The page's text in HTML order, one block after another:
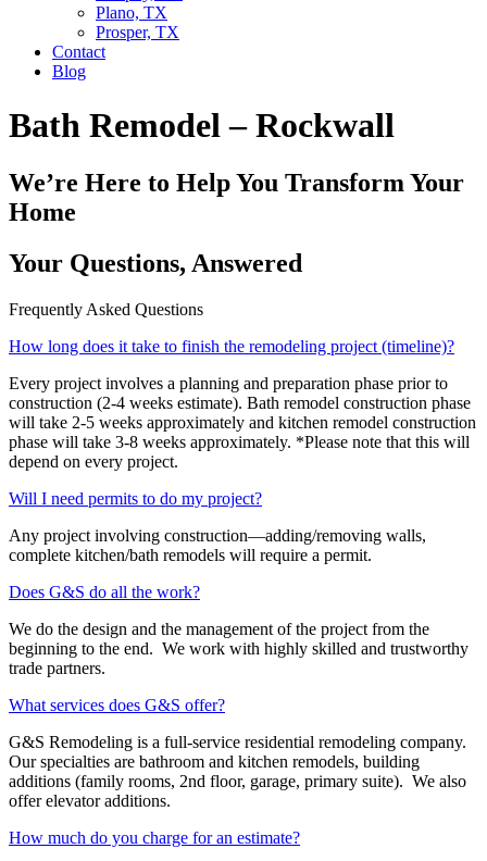
Plano, TX
Prosper, TX
Contact
Blog
Bath Remodel – Rockwall
We’re Here to Help You Transform Your
Home
Your Questions, Answered
Frequently Asked Questions
How long does it take to finish the remodeling project (timeline)?
Every project involves a planning and preparation phase prior to
construction (2-4 weeks estimate). Bath remodel construction phase
will take 2-5 weeks approximately and kitchen remodel construction
phase will take 3-8 weeks approximately. *Please note that this will
depend on every project.
Will I need permits to do my project?
Any project involving construction—adding/removing walls,
complete kitchen/bath remodels will require a permit.
Does G&S do all the work?
We do the design and the management of the project from the
beginning to the end. We work with highly skilled and trustworthy
trade partners.
What services does G&S offer?
G&S Remodeling is a full-service residential remodeling company.
Our specialties are bathroom and kitchen remodels, building
additions (family rooms, 2nd floor, garage, primary suite). We also
offer elevator additions.
How much do you charge for an estimate?